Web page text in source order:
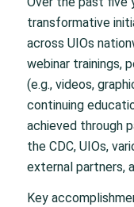
transformative
across UIOs
webinar trainings,
(e.g., videos,
continuing
achieved through
the CDC, UIOs,
external partners,
Key